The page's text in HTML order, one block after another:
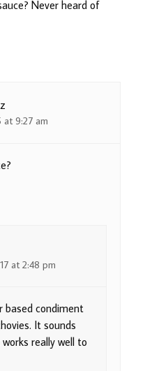
Never heard of
at 9:27 am
at 2:48 pm
based condiment
It sounds
really well to